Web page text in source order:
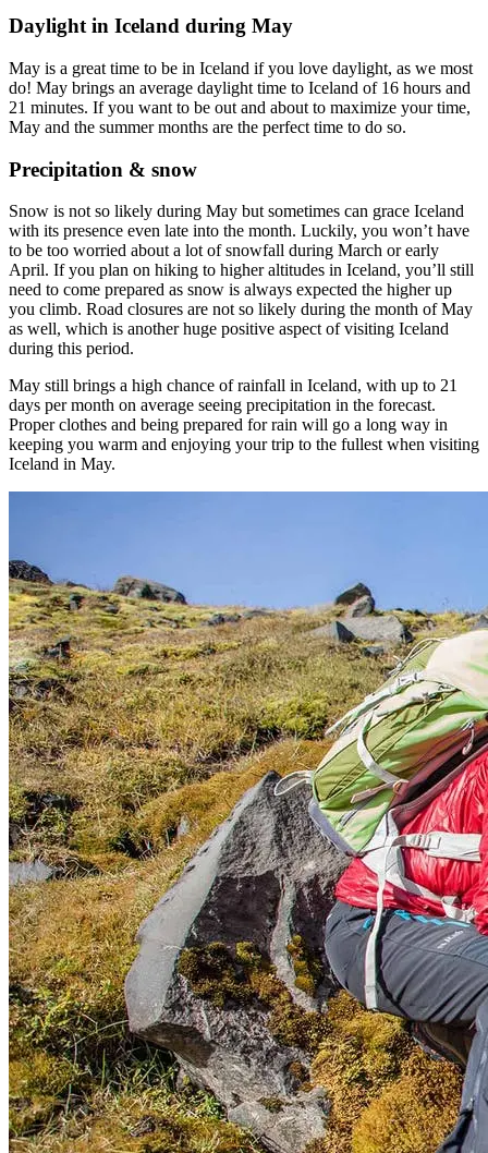
Daylight in Iceland during May
May is a great time to be in Iceland if you love daylight, as we most
do! May brings an average daylight time to Iceland of 16 hours and
21 minutes. If you want to be out and about to maximize your time,
May and the summer months are the perfect time to do so.
Precipitation & snow
Snow is not so likely during May but sometimes can grace Iceland
with its presence even late into the month. Luckily, you won’t have
to be too worried about a lot of snowfall during March or early
April. If you plan on hiking to higher altitudes in Iceland, you’ll still
need to come prepared as snow is always expected the higher up
you climb. Road closures are not so likely during the month of May
as well, which is another huge positive aspect of visiting Iceland
during this period.
May still brings a high chance of rainfall in Iceland, with up to 21
days per month on average seeing precipitation in the forecast.
Proper clothes and being prepared for rain will go a long way in
keeping you warm and enjoying your trip to the fullest when visiting
Iceland in May.